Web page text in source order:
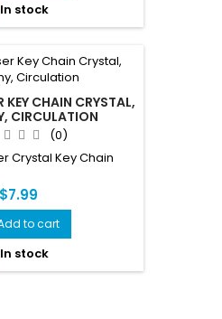
In stock
KEY CHAIN CRYSTAL,
CIRCULATION
(0)
Crystal Key Chain
$7.99
to cart
In stock